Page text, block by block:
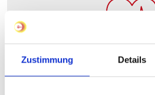
Zustimmung Details
Occupational